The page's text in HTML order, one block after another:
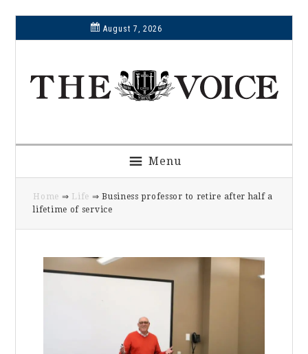
to
navigation
to
content
to
sidebar
to
August 7, 2026
Menu
Home ⇒ Life ⇒ Business professor to retire after half a
lifetime of service